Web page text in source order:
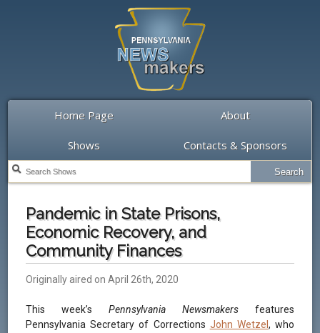
Home Page About
Shows Contacts & Sponsors
Pandemic in State Prisons,
Economic Recovery, and
Community Finances
Originally aired on April 26th, 2020
This week’s Pennsylvania Newsmakersfeatures
Pennsylvania Secretary of Corrections John Wetzel , who